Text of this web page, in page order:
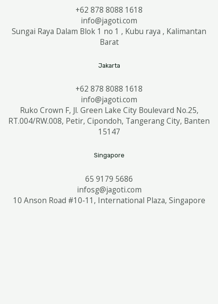
+62 878 8088 1618
info@jagoti.com
Sungai Raya Dalam Blok 1 no 1 , Kubu raya , Kalimantan
Barat
Jakarta
+62 878 8088 1618
info@jagoti.com
Ruko Crown F, Jl. Green Lake City Boulevard No.25,
RT.004/RW.008, Petir, Cipondoh, Tangerang City, Banten
15147
Singapore
65 9179 5686
infosg@jagoti.com
10 Anson Road #10-11, International Plaza, Singapore